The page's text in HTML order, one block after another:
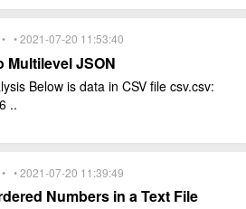
• • 2021-07-20 11:53:40
Multilevel JSON
Below is data in CSV file csv.csv:
..
• • 2021-07-20 11:39:49
Numbers in a Text File